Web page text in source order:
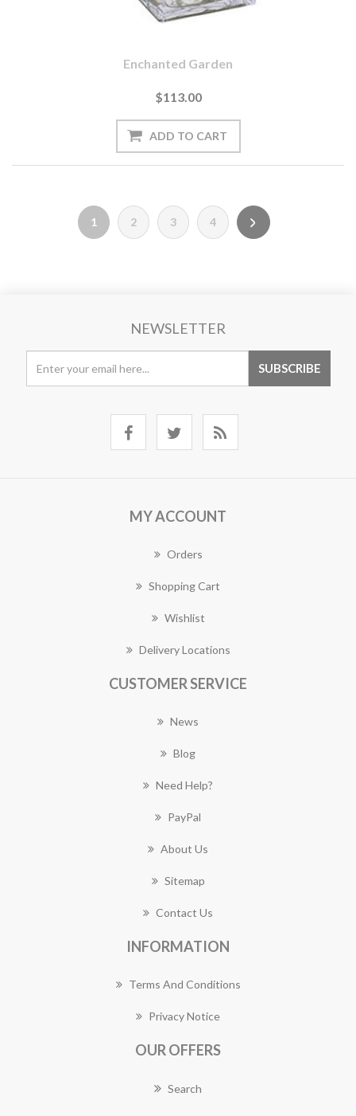
Enchanted Garden
$113.00
1 2 3 4
NEWSLETTER
MY ACCOUNT
Orders
Shopping Cart
Wishlist
Delivery Locations
CUSTOMER SERVICE
News
Blog
Need Help?
PayPal
About Us
Sitemap
Contact Us
INFORMATION
Terms And Conditions
Privacy Notice
OUR OFFERS
Search